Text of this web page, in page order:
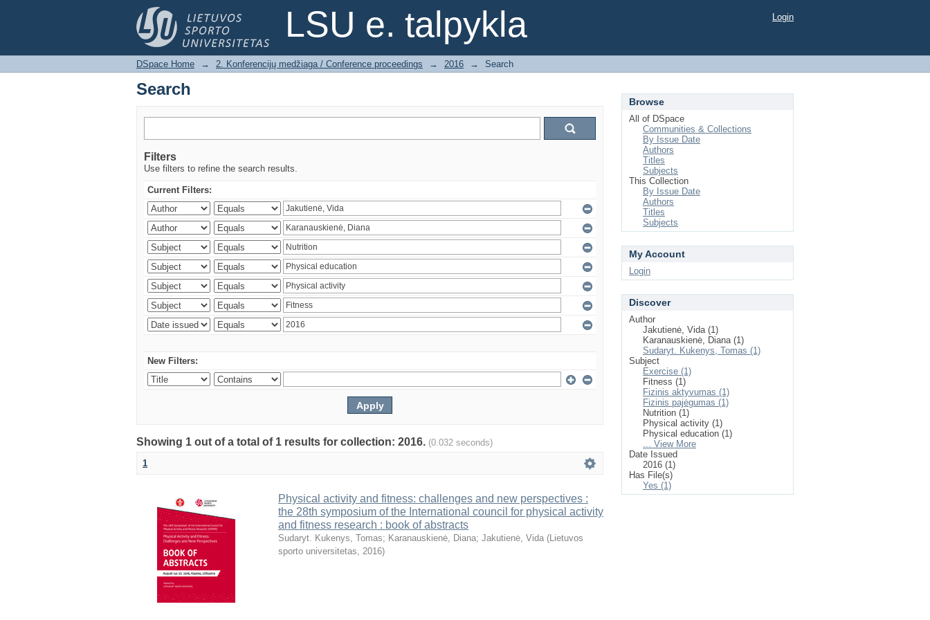
LSU e. talpykla
Search Login
DSpace Home → 2. Konferencijų medžiaga / Conference proceedings → 2016 → Search
Search
Filters
Use filters to refine the search results.
Current Filters:
New Filters:
Showing 1 out of a total of 1 results for collection: 2016. (0.032 seconds)
1
Physical activity and fitness: challenges and new perspectives :
the 28th symposium of the International council for physical activity
and fitness research : book of abstracts
Sudaryt. Kukenys, Tomas; Karanauskienė, Diana; Jakutienė, Vida (Lietuvos
sporto universitetas, 2016)
Browse
All of DSpace
Communities & Collections
By Issue Date
Authors
Titles
Subjects
This Collection
By Issue Date
Authors
Titles
Subjects
My Account
Login
Discover
Author
Jakutienė, Vida (1)
Karanauskienė, Diana (1)
Sudaryt. Kukenys, Tomas (1)
Subject
Exercise (1)
Fitness (1)
Fizinis aktyvumas (1)
Fizinis pajėgumas (1)
Nutrition (1)
Physical activity (1)
Physical education (1)
... View More
Date Issued
2016 (1)
Has File(s)
Yes (1)